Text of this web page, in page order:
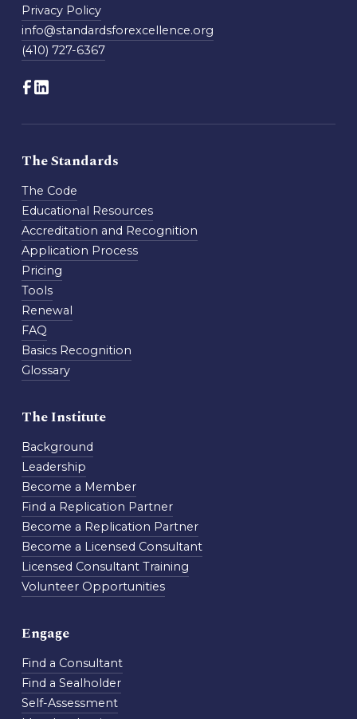
Privacy Policy
info@standardsforexcellence.org
(410) 727-6367
The Standards
The Code
Educational Resources
Accreditation and Recognition
Application Process
Pricing
Tools
Renewal
FAQ
Basics Recognition
Glossary
The Institute
Background
Leadership
Become a Member
Find a Replication Partner
Become a Replication Partner
Become a Licensed Consultant
Licensed Consultant Training
Volunteer Opportunities
Engage
Find a Consultant
Find a Sealholder
Self-Assessment